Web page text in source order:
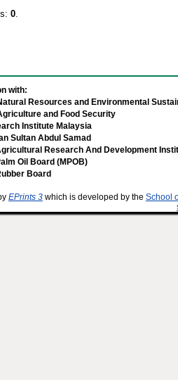
0.
with:
Resources and Environmental
and Food Security
Institute Malaysia
Sultan Abdul Samad
Research And Development
Oil Board (MPOB)
Board
EPrints 3 which is developed by the School